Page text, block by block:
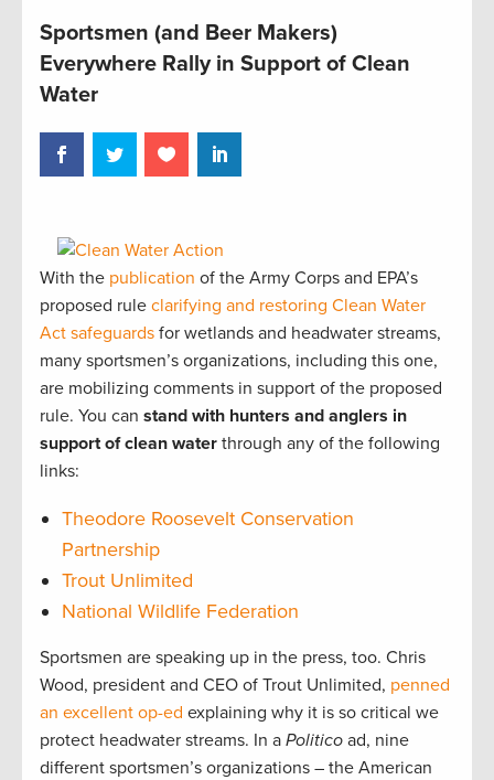
Sportsmen (and Beer Makers)
Everywhere Rally in Support of Clean
Water
With the publication of the Army Corps and EPA’s
proposed rule clarifying and restoring Clean Water
Act safeguards for wetlands and headwater streams,
many sportsmen’s organizations, including this one,
are mobilizing comments in support of the proposed
rule. You can stand with hunters and anglers in
support of clean water through any of the following
links:
Theodore Roosevelt Conservation
Partnership
Trout Unlimited
National Wildlife Federation
Sportsmen are speaking up in the press, too. Chris
Wood, president and CEO of Trout Unlimited, penned
an excellent op-ed explaining why it is so critical we
protect headwater streams. In a Politico ad, nine
different sportsmen’s organizations – the American